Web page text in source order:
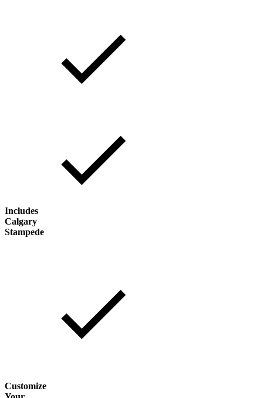
Includes
Calgary
Stampede
Customize